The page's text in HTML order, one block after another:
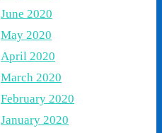
June 2020
May 2020
April 2020
March 2020
February 2020
January 2020